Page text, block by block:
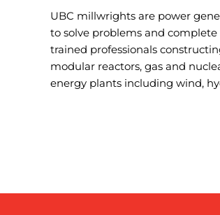
UBC millwrights are power
to solve problems and complete
trained professionals
modular reactors, gas and
energy plants including wind,